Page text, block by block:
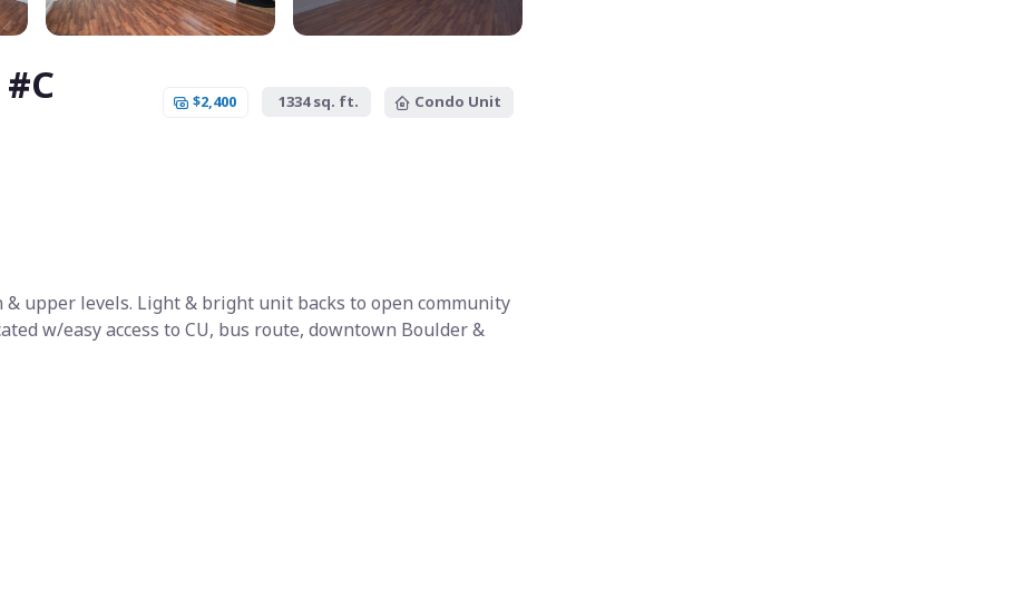
$2,400 1334 sq. ft. Condo Unit
upper levels. Light & bright unit backs to open community
w/easy access to CU, bus route, downtown Boulder &